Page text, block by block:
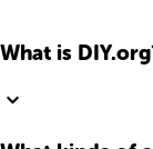
What is